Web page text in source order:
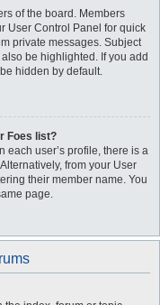
of the board. Members
User Control Panel for quick
private messages. Subject
be highlighted. If you add
hidden by default.
Foes list?
each user’s profile, there is a
from your User
their member name. You
page.